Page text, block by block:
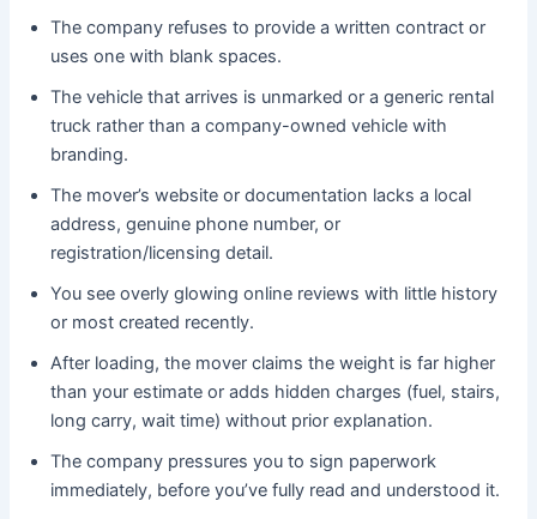
The company refuses to provide a written contract or
uses one with blank spaces.
The vehicle that arrives is unmarked or a generic rental
truck rather than a company-owned vehicle with
branding.
The mover’s website or documentation lacks a local
address, genuine phone number, or
registration/licensing detail.
You see overly glowing online reviews with little history
or most created recently.
After loading, the mover claims the weight is far higher
than your estimate or adds hidden charges (fuel, stairs,
long carry, wait time) without prior explanation.
The company pressures you to sign paperwork
immediately, before you’ve fully read and understood it.